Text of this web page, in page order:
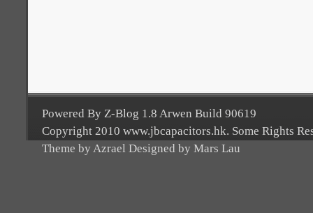
Powered By Z-Blog 1.8 Arwen Build 90619
Copyright 2010 www.jbcapacitors.hk. Some Rights
Theme by Azrael Designed by Mars Lau